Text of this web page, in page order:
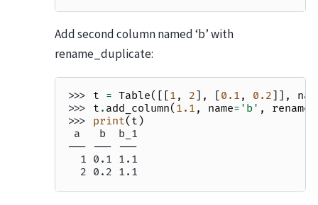
Add second column named ‘b’ with
rename_duplicate:
>>> t = Table([[ 1 , 2 ], [ 0.1 , 0.2 ]],
>>> t . add_column( 1.1 , name= 'b' ,
>>> print( t )
a   b  b_1
--- --- ---
  1 0.1 1.1
  2 0.2 1.1